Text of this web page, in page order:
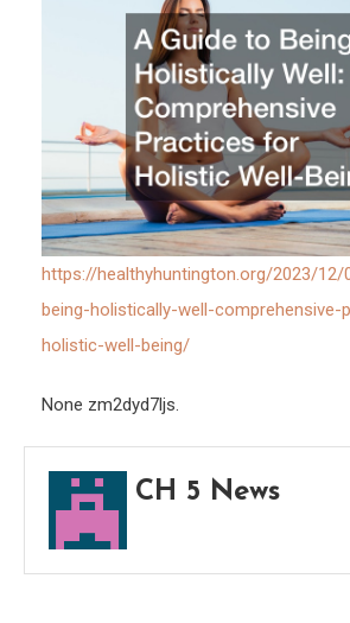
https://healthyhuntington.org/2023/
being-holistically-well-
holistic-well-being/
None zm2dyd7ljs.
CH 5 News